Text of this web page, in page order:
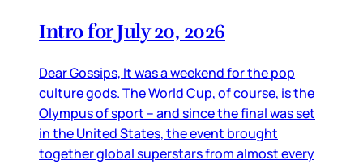
Intro for July 20, 2026
Dear Gossips, It was a weekend for the pop
culture gods. The World Cup, of course, is the
Olympus of sport – and since the final was set
in the United States, the event brought
together global superstars from almost every